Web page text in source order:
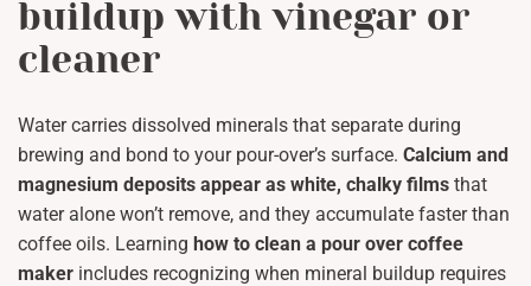
buildup with vinegar or
cleaner
Water carries dissolved minerals that separate during
brewing and bond to your pour-over’s surface. Calcium and
magnesium deposits appear as white, chalky films that
water alone won’t remove, and they accumulate faster than
coffee oils. Learning how to clean a pour over coffee
maker includes recognizing when mineral buildup requires